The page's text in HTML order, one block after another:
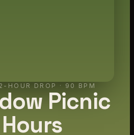
HOUR DROP · 90 BPM
Picnic
Hours